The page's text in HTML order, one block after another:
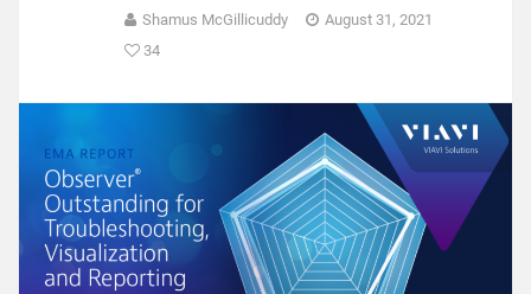
Shamus McGillicuddy
August 31, 2021
34